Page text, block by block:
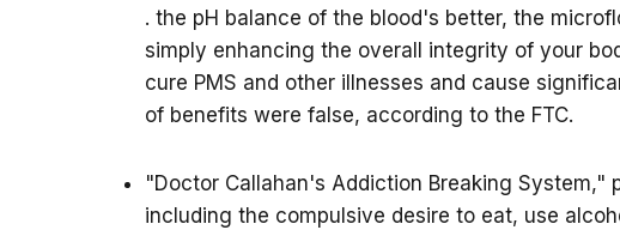
. the pH balance of the blood's better, the
simply enhancing the overall integrity of your
cure PMS and other illnesses and cause
of benefits were false, according to the FTC.
"Doctor Callahan's Addiction Breaking System,"
including the compulsive desire to eat, use